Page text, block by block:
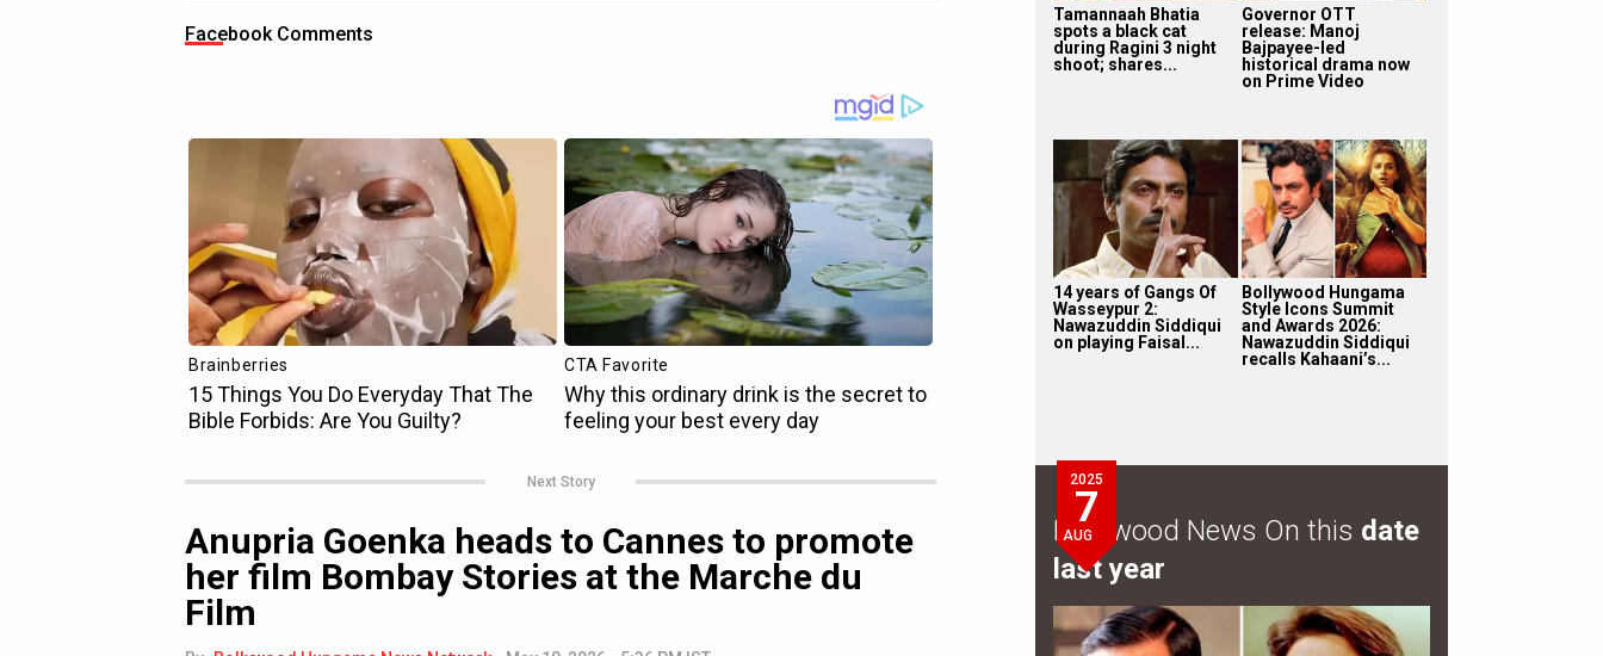
Facebook Comments
Next Story
Anupria Goenka heads to Cannes to promote
her film Bombay Stories at the Marche du
Film
Tamannaah Bhatia
spots a black cat
during Ragini 3 night
shoot; shares...
Governor OTT
release: Manoj
Bajpayee-led
historical drama now
on Prime Video
14 years of Gangs Of
Wasseypur 2:
Nawazuddin Siddiqui
on playing Faisal...
Bollywood Hungama
Style Icons Summit
and Awards 2026:
Nawazuddin Siddiqui
recalls Kahaani’s...
2025
7
AUG
Bollywood News On this date
last year